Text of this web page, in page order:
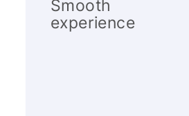
Smooth
experience